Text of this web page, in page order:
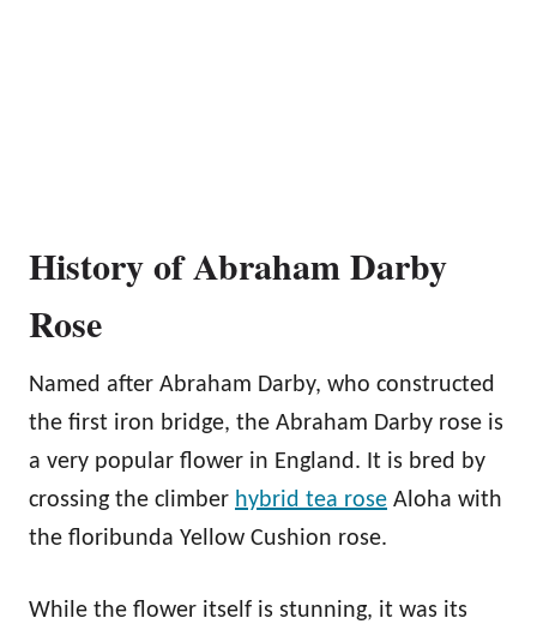
History of Abraham Darby
Rose
Named after Abraham Darby, who constructed
the first iron bridge, the Abraham Darby rose is
a very popular flower in England. It is bred by
crossing the climber hybrid tea rose Aloha with
the floribunda Yellow Cushion rose.
While the flower itself is stunning, it was its